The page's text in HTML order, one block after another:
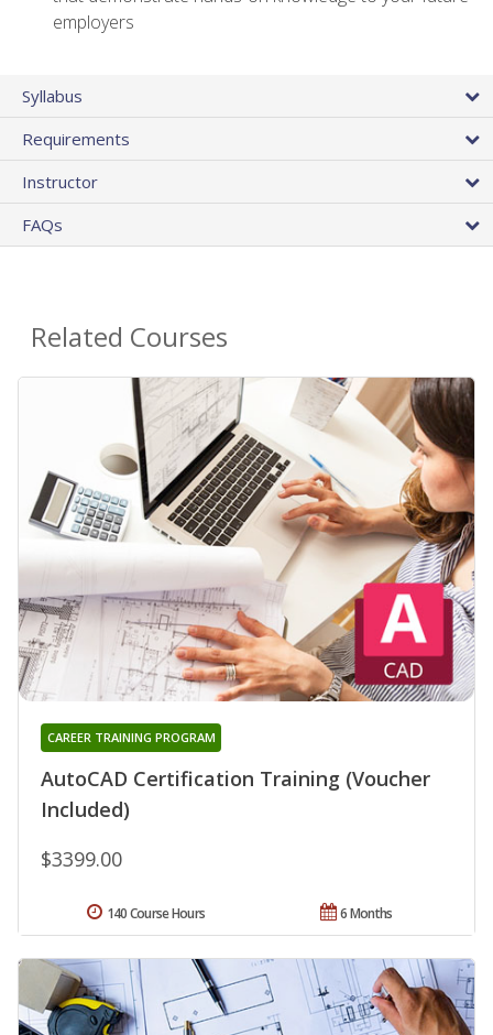
employers
Syllabus
Requirements
Instructor
FAQs
Related Courses
AutoCAD Certification Training (Voucher
Included)
CAREER TRAINING PROGRAM
$3399.00
6 Months
140 Course Hours